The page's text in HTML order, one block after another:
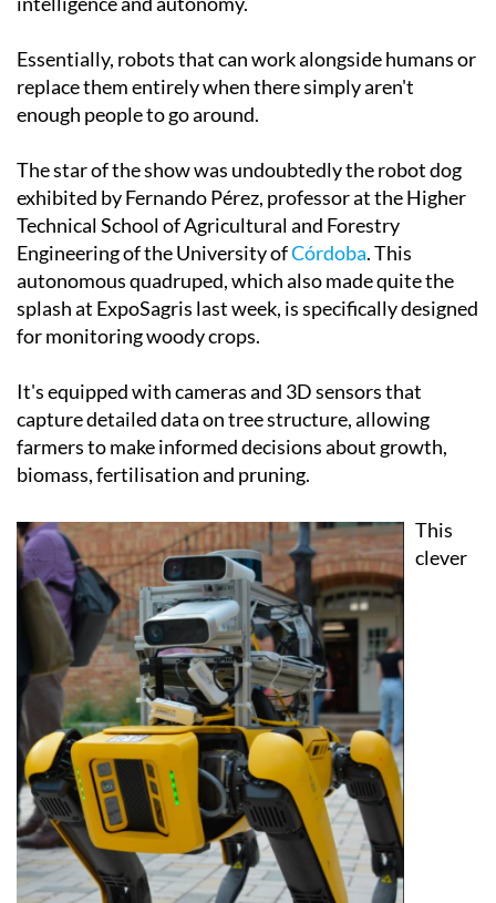
of digital farmers and workers endowed with
Essentially, robots that can work alongside humans or
replace them entirely when there simply aren't
The star of the show was undoubtedly the robot dog
exhibited by Fernando Pérez, professor at the Higher
Technical School of Agricultural and Forestry
Engineering of the University ofCórdoba. This
autonomous quadruped, which also made quite the
splash at ExpoSagris last week, is specifically designed
It's equipped with cameras and 3D sensors that
capture detailed data on tree structure, allowing
farmers to make informed decisions about growth,
This